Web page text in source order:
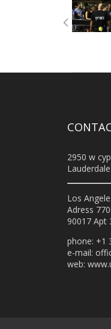
2950 w
Los
Adress
90017 Apt
phone: +1
e-mail:
web: